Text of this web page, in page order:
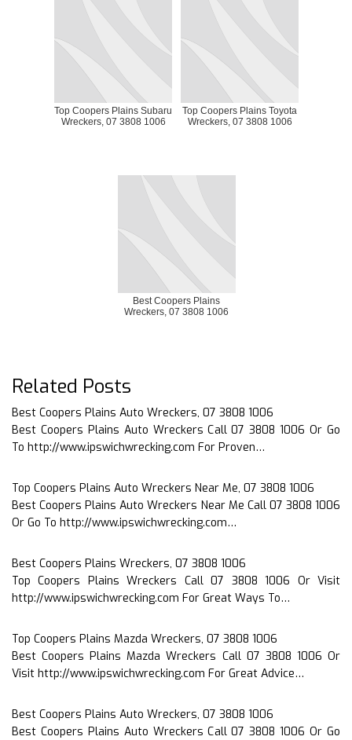
Top Coopers Plains Subaru
Wreckers, 07 3808 1006
Top Coopers Plains Toyota
Wreckers, 07 3808 1006
Best Coopers Plains
Wreckers, 07 3808 1006
Related Posts
Best Coopers Plains Auto Wreckers, 07 3808 1006
Best Coopers Plains Auto Wreckers Call 07 3808 1006 Or Go
To http://www.ipswichwrecking.com For Proven…
Top Coopers Plains Auto Wreckers Near Me, 07 3808 1006
Best Coopers Plains Auto Wreckers Near Me Call 07 3808 1006
Or Go To http://www.ipswichwrecking.com…
Best Coopers Plains Wreckers, 07 3808 1006
Top Coopers Plains Wreckers Call 07 3808 1006 Or Visit
http://www.ipswichwrecking.com For Great Ways To…
Top Coopers Plains Mazda Wreckers, 07 3808 1006
Best Coopers Plains Mazda Wreckers Call 07 3808 1006 Or
Visit http://www.ipswichwrecking.com For Great Advice…
Best Coopers Plains Auto Wreckers, 07 3808 1006
Best Coopers Plains Auto Wreckers Call 07 3808 1006 Or Go